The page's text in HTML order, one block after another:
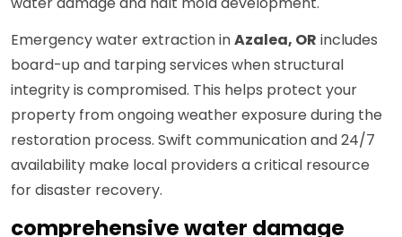
Emergency water extraction inAzalea, OR includes
board-up and tarping services when structural
integrity is compromised. This helps protect your
property from ongoing weather exposure during the
restoration process. Swift communication and 24/7
availability make local providers a critical resource
for disaster recovery.
comprehensive water damage